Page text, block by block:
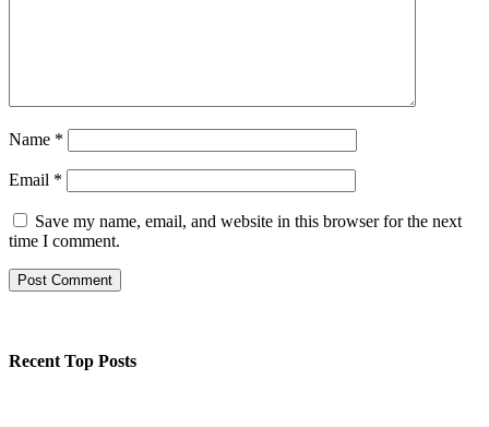
Name *
Email *
Save my name, email, and website in this browser for the next
time I comment.
Recent Top Posts